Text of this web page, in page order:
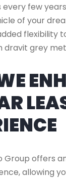
few
of your
flexibility
dravit grey
Group offers
allowing